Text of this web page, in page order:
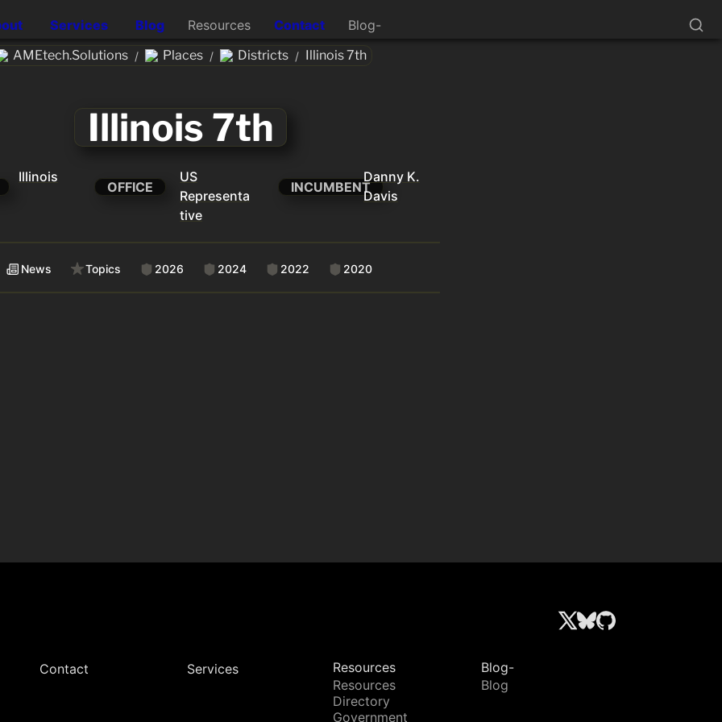
Services Blog Resources Contact Blog-
AMEtech.Solutions / Places / Districts / Illinois 7th
Illinois 7th
Illinois
OFFICE
US
Representa
tive
INCUMBENT
Danny K.
Davis
News Topics 2026 2024 2022 2020
Contact Services
Resources
Resources
Directory
Government
Blog-
Blog